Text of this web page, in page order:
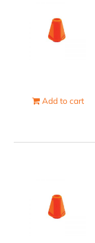
Add to cart